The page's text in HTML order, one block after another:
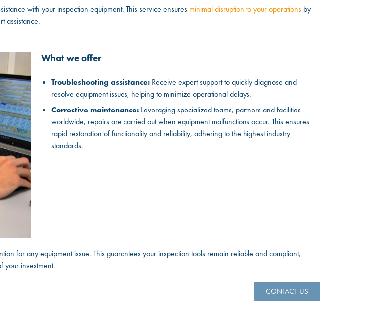
with your inspection equipment. This service ensures minimal disruption to your operations by
assistance.
What we offer
Troubleshooting assistance: Receive expert support to quickly diagnose and
resolve equipment issues, helping to minimize operational delays.
Corrective maintenance: Leveraging specialized teams, partners and facilities
worldwide, repairs are carried out when equipment malfunctions occur. This ensures
rapid restoration of functionality and reliability, adhering to the highest industry
standards.
for any equipment issue. This guarantees your inspection tools remain reliable and compliant,
your investment.
CONTACT US